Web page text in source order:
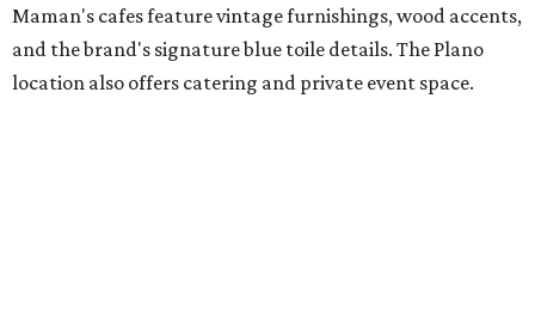
enjoy coffee, pastries and meaningful moments together."